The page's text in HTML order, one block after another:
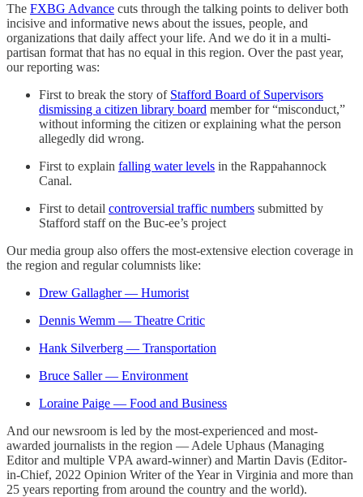
The FXBG Advance cuts through the talking points to deliver both
incisive and informative news about the issues, people, and
organizations that daily affect your life. And we do it in a multi-
partisan format that has no equal in this region. Over the past year,
our reporting was:
First to break the story of Stafford Board of Supervisors
dismissing a citizen library board member for “misconduct,”
without informing the citizen or explaining what the person
allegedly did wrong.
First to explain falling water levels in the Rappahannock
Canal.
First to detail controversial traffic numbers submitted by
Stafford staff on the Buc-ee’s project
Our media group also offers the most-extensive election coverage in
the region and regular columnists like:
Drew Gallagher — Humorist
Dennis Wemm — Theatre Critic
Hank Silverberg — Transportation
Bruce Saller — Environment
Loraine Paige — Food and Business
And our newsroom is led by the most-experienced and most-
awarded journalists in the region — Adele Uphaus (Managing
Editor and multiple VPA award-winner) and Martin Davis (Editor-
in-Chief, 2022 Opinion Writer of the Year in Virginia and more than
25 years reporting from around the country and the world).